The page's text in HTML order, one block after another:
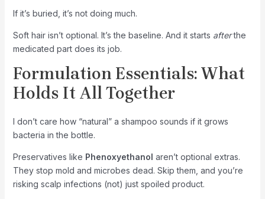
If it’s buried, it’s not doing much.
Soft hair isn’t optional. It’s the baseline. And it starts afterthe
medicated part does its job.
Formulation Essentials: What
Holds It All Together
I don’t care how “natural” a shampoo sounds if it grows
bacteria in the bottle.
Preservatives like Phenoxyethanol aren’t optional extras.
They stop mold and microbes dead. Skip them, and you’re
risking scalp infections (not) just spoiled product.